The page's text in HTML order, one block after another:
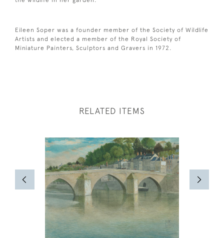
Eileen Soper was a founder member of the Society of Wildlife
Artists and elected a member of the Royal Society of
Miniature Painters, Sculptors and Gravers in 1972.
RELATED ITEMS